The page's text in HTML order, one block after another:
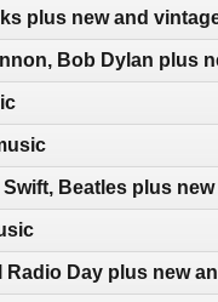
plus new and
Bob Dylan plus
Beatles plus
Day plus new